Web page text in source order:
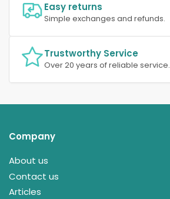
Easy returns
Simple exchanges and refunds.
Trustworthy Service
Over 20 years of reliable service.
Company
About us
Contact us
Articles